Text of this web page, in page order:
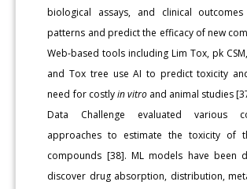
biological assays, and clinical
patterns and predict the efficacy of new
Web-based tools including Lim Tox, pk
and Tox tree use AI to predict toxicity
need for costlyin vitroand animal studies
Data Challenge evaluated various
approaches to estimate the toxicity of
compounds [38]. ML models have been
discover drug absorption, distribution,